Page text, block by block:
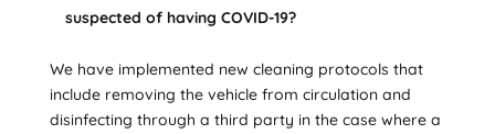
suspected of having COVID-19?
We have implemented new cleaning protocols that
include removing the vehicle from circulation and
disinfecting through a third party in the case where a